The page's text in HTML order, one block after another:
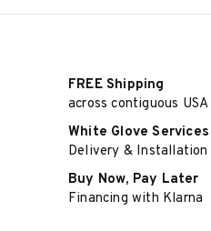
FREE Shipping
across contiguous USA
White Glove Services
Delivery & Installation
Buy Now, Pay Later
Financing with Klarna